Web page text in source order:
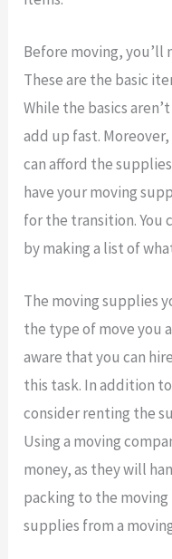
Before moving, you’ll
These are the basic
While the basics
add up fast.
can afford the
have your moving
for the transition. You
by making a list of
The moving supplies
the type of move you
aware that you can
this task. In addition
consider renting the
Using a moving
money, as they will
packing to the
supplies from a